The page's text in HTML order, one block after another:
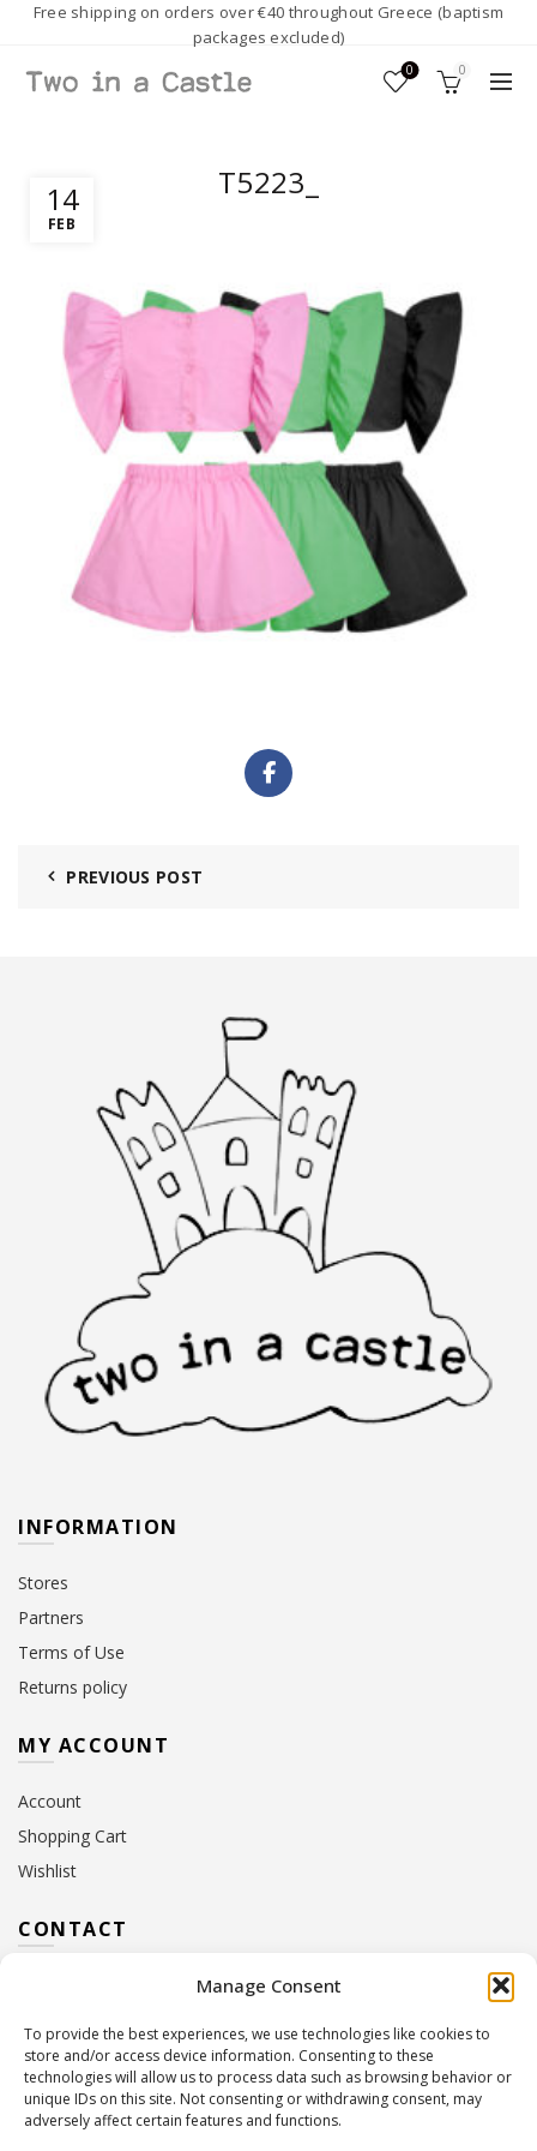
Manage Consent
To provide the best experiences, we use technologies like cookies to
store and/or access device information. Consenting to these
technologies will allow us to process data such as browsing behavior or
unique IDs on this site. Not consenting or withdrawing consent, may
adversely affect certain features and functions.
Free shipping on orders over €40 throughout Greece (baptism
packages excluded)
0 0
14
FEB
T5223_
PREVIOUS POST
INFORMATION
Stores
Partners
Terms of Use
Returns policy
MY ACCOUNT
Account
Shopping Cart
Wishlist
CONTACT
10 Euterpis & Panos Street,
Contact Hours:Monday – Friday: 09:00 – 17:00
Tel:+30 210 2716380
Email:info@twoinacastle.gr,info@gelato.gr
G.E.MI. Number:85224202000